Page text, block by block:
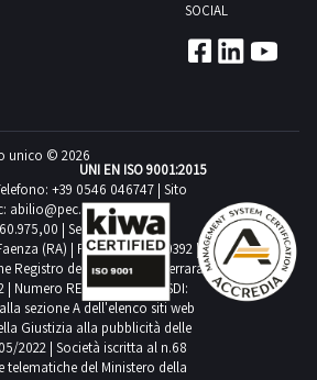
SOCIAL
unico © 2026
+39 0546 046747 | Sito
abilio@pec.illimity.com
| Sede legale in Via
(RA) | P.IVA: 02704840392 |
Registro delle Imprese di Ferrara
Numero REA RA 224830 | SDI:
sezione A dell'elenco siti web
Giustizia alla pubblicità delle
2022 | Società iscritta al n.68
telematiche del Ministero della
UNI EN ISO 9001:2015